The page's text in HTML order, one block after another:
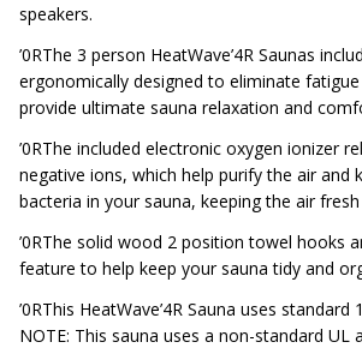
speakers.
’0RThe 3 person HeatWave’4R Saunas
ergonomically designed to eliminate
provide ultimate sauna relaxation and
’0RThe included electronic oxygen ionizer
negative ions, which help purify the air and
bacteria in your sauna, keeping the air
’0RThe solid wood 2 position towel hooks
feature to help keep your sauna tidy and
’0RThis HeatWave’4R Sauna uses
NOTE: This sauna uses a non-standard UL